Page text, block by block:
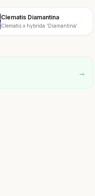
Clematis Diamantina
Clematis x hybrida 'Diamantina'
→